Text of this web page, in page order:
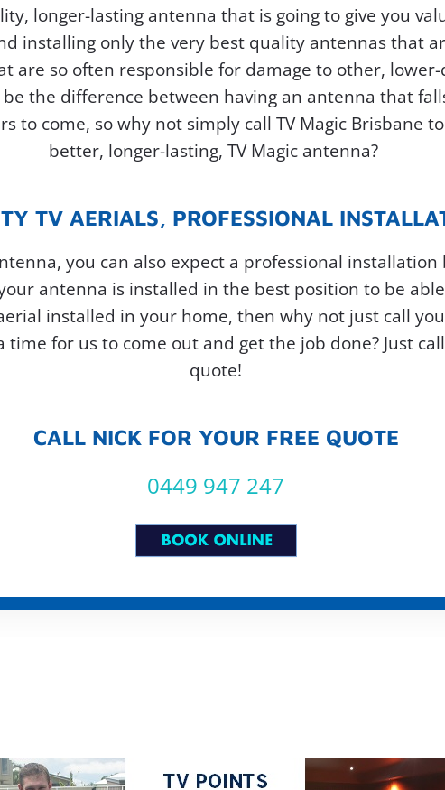
longer-lasting antenna that is going to give you
installing only the very best quality antennas that
are so often responsible for damage to other,
the difference between having an antenna that
to come, so why not simply call TV Magic Brisbane
better, longer-lasting, TV Magic antenna?
TV AERIALS, PROFESSIONAL
you can also expect a professional installation
antenna is installed in the best position to be
installed in your home, then why not just call
for us to come out and get the job done? Just
quote!
CALL NICK FOR YOUR FREE QUOTE
0449 947 247